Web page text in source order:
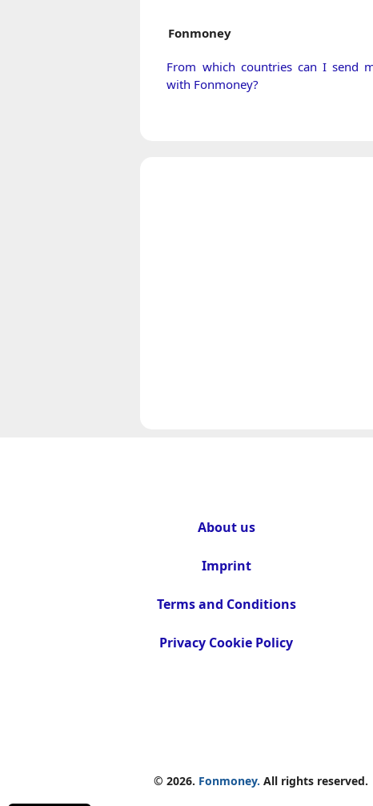
Fonmoney
From which countries can I send
with Fonmoney?
About us
Imprint
Terms and Conditions
Privacy Cookie Policy
© 2026. Fonmoney. All rights reserved.